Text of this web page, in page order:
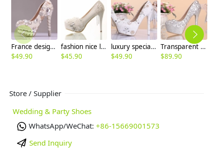
France design great quality crystal wed shoes bride shoes high heel pumps
$49.90
fashion nice lace tassel bridesmaids bride shoes wedding high heel
$45.90
luxury special design pearl crystal pumps wedding shoes party high heels
$49.90
Transparent fashion chic crystal dance shoes high heel shoes women pumps
$89.90
Store / Supplier
Wedding & Party Shoes
WhatsApp/WeChat: +86-15669001573
Send Inquiry